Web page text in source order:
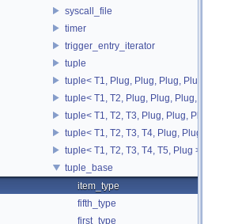
syscall_file
timer
trigger_entry_iterator
tuple
tuple< T1, Plug, Plug, Plug, Plug >
tuple< T1, T2, Plug, Plug, Plug, Plug >
tuple< T1, T2, T3, Plug, Plug, Plug >
tuple< T1, T2, T3, T4, Plug, Plug >
tuple< T1, T2, T3, T4, T5, Plug >
tuple_base
item_type
fifth_type
first_type